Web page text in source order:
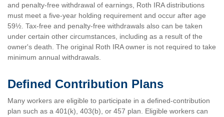
and penalty-free withdrawal of earnings, Roth IRA distributions
must meet a five-year holding requirement and occur after age
59½. Tax-free and penalty-free withdrawals also can be taken
under certain other circumstances, including as a result of the
owner's death. The original Roth IRA owner is not required to take
minimum annual withdrawals.
Defined Contribution Plans
Many workers are eligible to participate in a defined-contribution
plan such as a 401(k), 403(b), or 457 plan. Eligible workers can